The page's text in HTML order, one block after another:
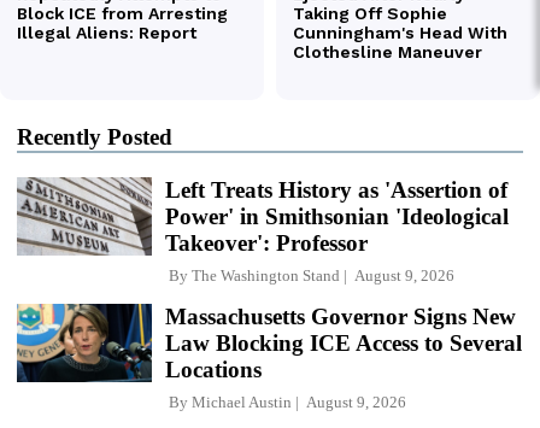
Recently Posted
Left Treats History as 'Assertion of
Power' in Smithsonian 'Ideological
Takeover': Professor
By The Washington Stand August 9, 2026
Massachusetts Governor Signs New
Law Blocking ICE Access to Several
Locations
By Michael Austin August 9, 2026